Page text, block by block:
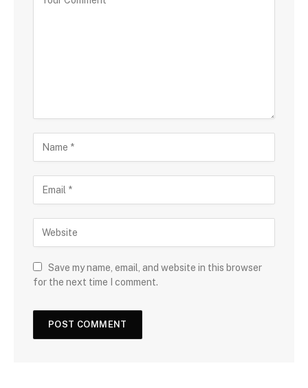
Save my name, email, and website in this browser
for the next time I comment.